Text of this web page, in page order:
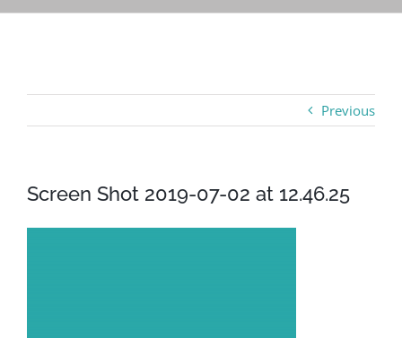
Previous
Screen Shot 2019-07-02 at 12.46.25